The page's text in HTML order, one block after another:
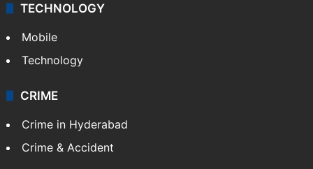
TECHNOLOGY
Mobile
Technology
CRIME
Crime in Hyderabad
Crime & Accident